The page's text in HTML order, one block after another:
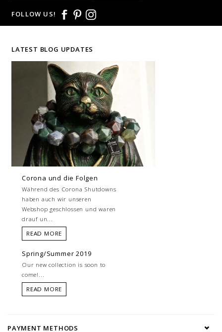
FOLLOW US!
LATEST BLOG UPDATES
Corona und die Folgen
Während des Corona Shutdowns
haben auch wir unseren
Webshop geschlossen und waren
drauf un...
READ MORE
Spring/Summer 2019
Our new collection is soon to
come!...
READ MORE
PAYMENT METHODS